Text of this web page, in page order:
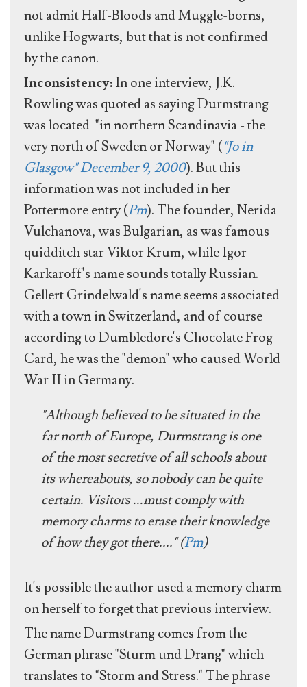
not admit Half-Bloods and Muggle-borns,
unlike Hogwarts, but that is not confirmed
by the canon.
Inconsistency:In one interview, J.K.
Rowling was quoted as saying Durmstrang
was located "in northern Scandinavia - the
very north of Sweden or Norway" ("Jo in
Glasgow" December 9, 2000). But this
information was not included in her
Pottermore entry (Pm). The founder, Nerida
Vulchanova, was Bulgarian, as was famous
quidditch star Viktor Krum, while Igor
Karkaroff's name sounds totally Russian.
Gellert Grindelwald's name seems associated
with a town in Switzerland, and of course
according to Dumbledore's Chocolate Frog
Card, he was the "demon" who caused World
War II in Germany.
"Although believed to be situated in the
far north of Europe, Durmstrang is one
of the most secretive of all schools about
its whereabouts, so nobody can be quite
certain. Visitors ...must comply with
memory charms to erase their knowledge
of how they got there...." (Pm)
It's possible the author used a memory charm
on herself to forget that previous interview.
The name Durmstrang comes from the
German phrase "Sturm und Drang" which
translates to "Storm and Stress." The phrase